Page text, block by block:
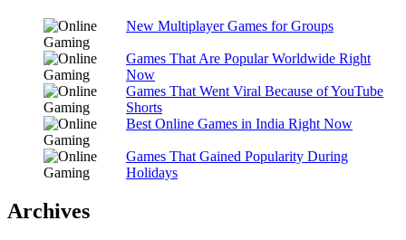
New Multiplayer Games for Groups
Games That Are Popular Worldwide Right
Now
Games That Went Viral Because of YouTube
Shorts
Best Online Games in India Right Now
Games That Gained Popularity During
Holidays
Archives